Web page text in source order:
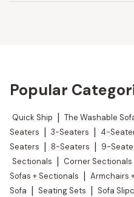
Popular
Quick Ship The Washable
Seaters
3-Seaters 4-
Seaters
8-Seaters 9-
Sectionals
Corner Sectionals
Sofas + Sectionals
Armchairs
Sofa
Seating Sets Sofa